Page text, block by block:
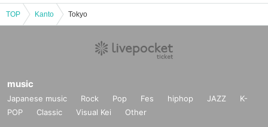
TOP Kanto Tokyo
music
Japanese music Rock Pop Fes hiphop JAZZ
K-
POP
Classic Visual Kei Other